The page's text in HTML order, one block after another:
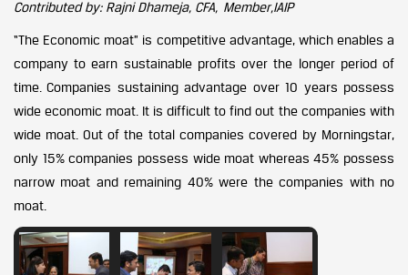
Contributed by: Rajni Dhameja, CFA, Member,IAIP
“The Economic moat” is competitive advantage, which enables a
company to earn sustainable profits over the longer period of
time. Companies sustaining advantage over 10 years possess
wide economic moat. It is difficult to find out the companies with
wide moat. Out of the total companies covered by Morningstar,
only 15% companies possess wide moat whereas 45% possess
narrow moat and remaining 40% were the companies with no
moat.